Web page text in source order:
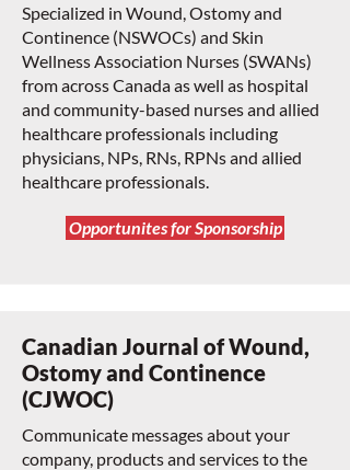
Specialized in Wound, Ostomy and
Continence (NSWOCs) and Skin
Wellness Association Nurses (SWANs)
from across Canada as well as hospital
and community-based nurses and allied
healthcare professionals including
physicians, NPs, RNs, RPNs and allied
healthcare professionals.
Opportunites for Sponsorship
Canadian Journal of Wound,
Ostomy and Continence
(CJWOC)
Communicate messages about your
company, products and services to the